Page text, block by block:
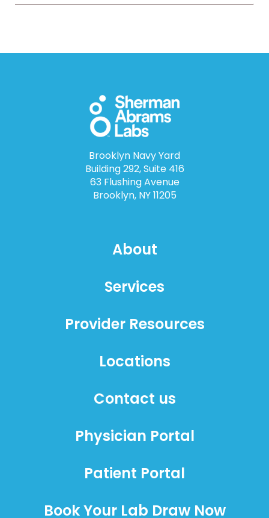
Brooklyn Navy Yard
Building 292, Suite 416
63 Flushing Avenue
Brooklyn, NY 11205
About
Services
Provider Resources
Locations
Contact us
Physician Portal
Patient Portal
Book Your Lab Draw Now